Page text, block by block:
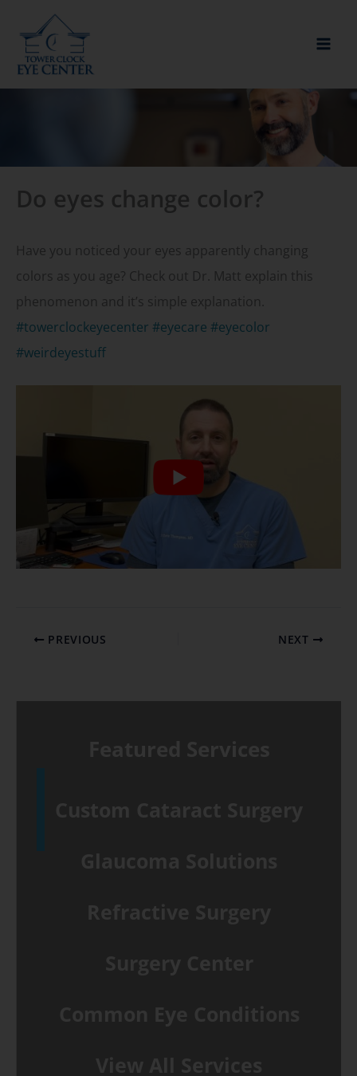
content
Do eyes change color?
Have you noticed your eyes apparently changing
colors as you age? Check out Dr. Matt explain this
phenomenon and it’s simple explanation.
#towerclockeyecenter #eyecare #eyecolor
#weirdeyestuff
PREVIOUS NEXT